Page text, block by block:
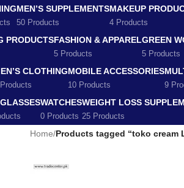
MEN’S SUPPLEMENTS
50 Products
MAKEUP
4 Products
PRODUCTSFASHION & APPAREL
5 Products
GREEN
5 Products
CLOTHINGMOBILE ACCESSORIES
10 Products 9
WATCHES
0 Products
WEIGHT LOSS
25 Products
Home/Products tagged “toko cream